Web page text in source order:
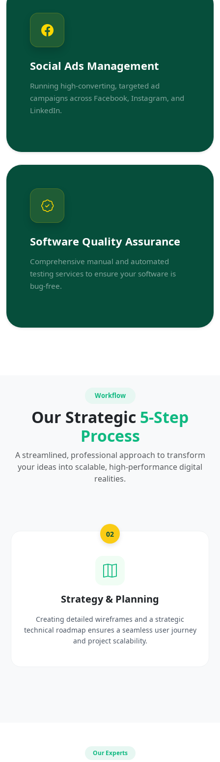
Social Ads Management
Running high-converting, targeted ad
campaigns across Facebook, Instagram, and
LinkedIn.
Software Quality Assurance
Comprehensive manual and automated
testing services to ensure your software is
bug-free.
Workflow
Our Strategic 5-Step
Process
A streamlined, professional approach to transform
your ideas into scalable, high-performance digital
realities.
a strategic
user journey
UI/UX Creative
Crafting high-fidelity, modern
prototypes that reflect your
Our Experts